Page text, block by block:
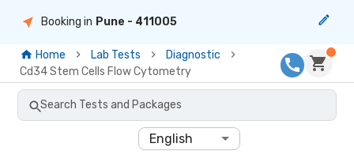
Booking in Pune - 411005
Home Lab Tests
Diagnostic
Cd34 Stem Cells Flow Cytometry
Search Tests and Packages
English